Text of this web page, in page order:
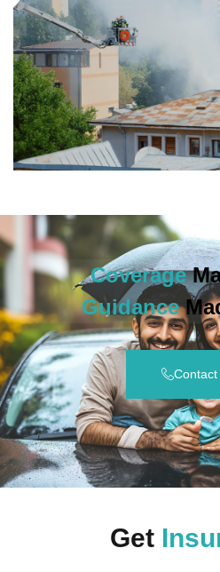
Coverage
Guidance
Contact
Get